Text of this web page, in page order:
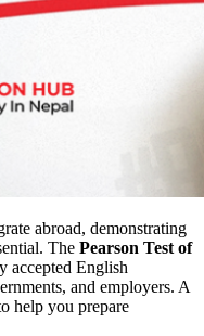
abroad, demonstrating
The Pearson Test of
accepted English
and employers. A
help you prepare